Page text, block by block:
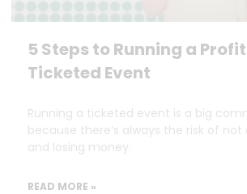
5 Steps to Running a
Ticketed Event
Running a ticketed event is a big
because there’s always the risk of
and losing money.
READ MORE »